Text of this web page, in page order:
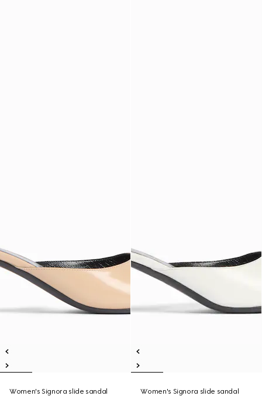
Women's Signora slide sandal
Women's Signora slide sandal